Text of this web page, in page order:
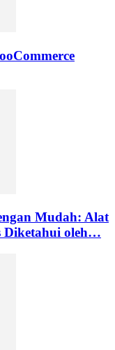
Mudah: Alat
Diketahui oleh…